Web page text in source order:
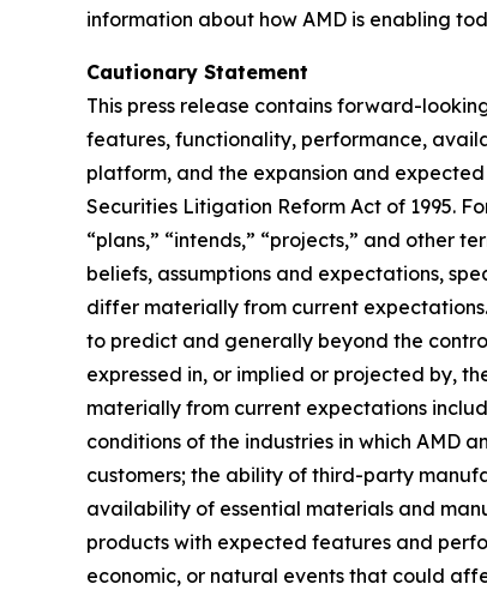
information about how AMD is enabling
Cautionary Statement
This press release contains forward-
features, functionality, performance,
platform, and the expansion and
Securities Litigation Reform Act of 1995.
“plans,” “intends,” “projects,” and other
beliefs, assumptions and expectations,
differ materially from current
to predict and generally beyond the
expressed in, or implied or projected by,
materially from current expectations
conditions of the industries in which AMD
customers; the ability of third-party
availability of essential materials and
products with expected features and
economic, or natural events that could